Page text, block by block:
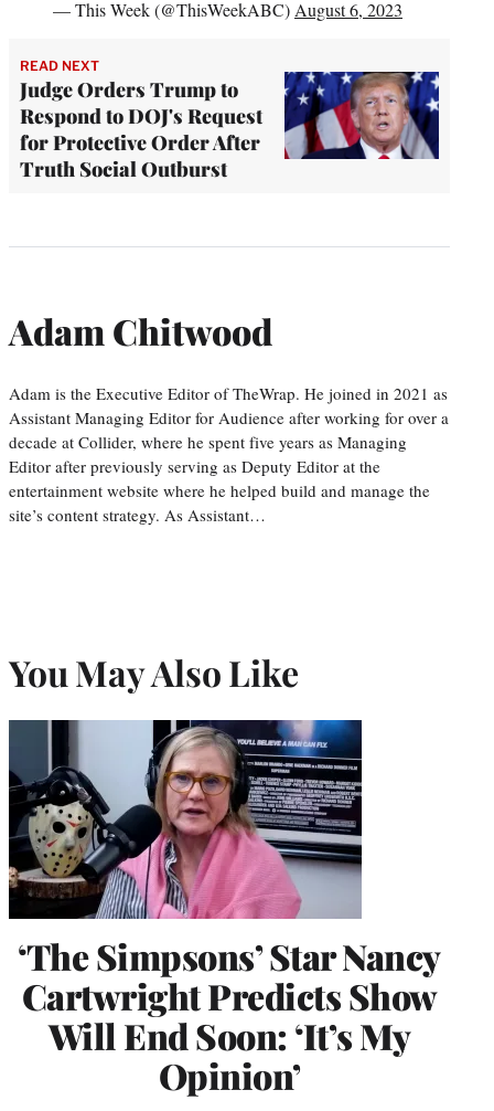
— This Week (@ThisWeekABC) August 6, 2023
READ NEXT
Judge Orders Trump to
Respond to DOJ's Request
for Protective Order After
Truth Social Outburst
Adam Chitwood
Adam is the Executive Editor of TheWrap. He joined in 2021 as
Assistant Managing Editor for Audience after working for over a
decade at Collider, where he spent five years as Managing
Editor after previously serving as Deputy Editor at the
entertainment website where he helped build and manage the
site’s content strategy. As Assistant…
You May Also Like
‘The Simpsons’ Star Nancy
Cartwright Predicts Show
Will End Soon: ‘It’s My
Opinion’